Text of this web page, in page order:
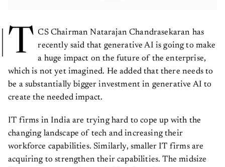
T CS Chairman Natarajan Chandrasekaran has
recently said that generative AI is going to make
a huge impact on the future of the enterprise,
which is not yet imagined. He added that there needs to
be a substantially bigger investment in generative AI to
create the needed impact.
IT firms in India are trying hard to cope up with the
changing landscape of tech and increasing their
workforce capabilities. Similarly, smaller IT firms are
acquiring to strengthen their capabilities. The midsize